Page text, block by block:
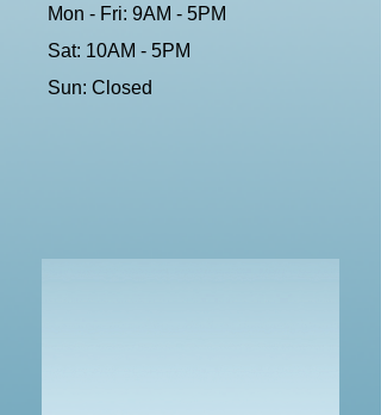
Mon - Fri: 9AM - 5PM
Sat: 10AM - 5PM
Sun: Closed